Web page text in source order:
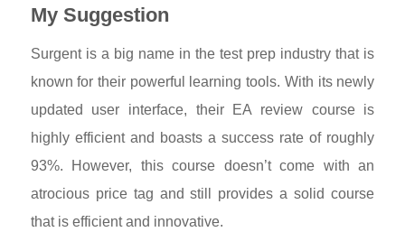
My Suggestion
Surgent is a big name in the test prep industry that is
known for their powerful learning tools. With its newly
updated user interface, their EA review course is
highly efficient and boasts a success rate of roughly
93%. However, this course doesn’t come with an
atrocious price tag and still provides a solid course
that is efficient and innovative.